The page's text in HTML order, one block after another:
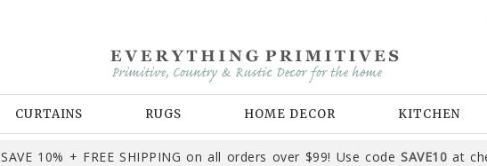
CURTAINS RUGS HOME DECOR KITCHEN
SAVE 10% + FREE SHIPPING on all orders over $99! Use codeSAVE10 at